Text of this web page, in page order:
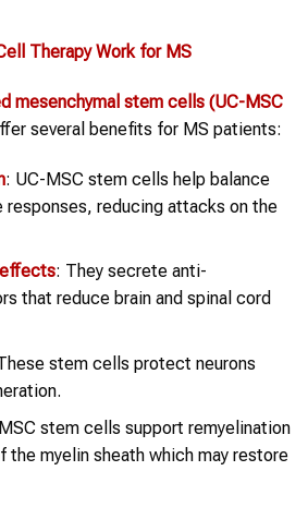
TherapyWork for MS
mesenchymal stem cells (UC-MSC
several benefits for MS patients:
: UC-MSC stem cells help balance
responses, reducing attacks on the
: They secrete anti-
that reduce brain and spinal cord
stem cells protect neurons
stem cells support remyelination
the myelin sheath which may restore